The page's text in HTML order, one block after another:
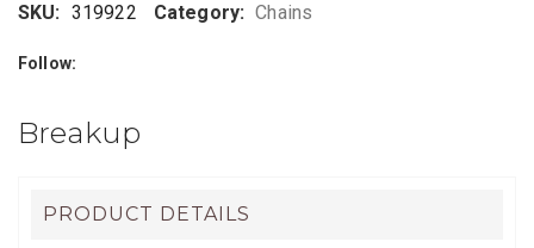
SKU: 319922 Category: Chains
Follow:
Breakup
PRODUCT DETAILS